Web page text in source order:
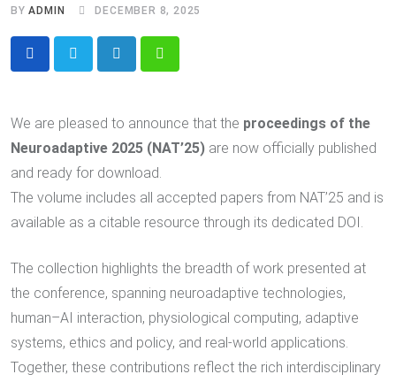
BYADMIN DECEMBER 8, 2025
LinkedInWhatsapp
We are pleased to announce that the proceedings of the
Neuroadaptive 2025 (NAT’25) are now officially published
and ready for download.
The volume includes all accepted papers from NAT’25 and is
available as a citable resource through its dedicated DOI.
The collection highlights the breadth of work presented at
the conference, spanning neuroadaptive technologies,
human–AI interaction, physiological computing, adaptive
systems, ethics and policy, and real-world applications.
Together, these contributions reflect the rich interdisciplinary